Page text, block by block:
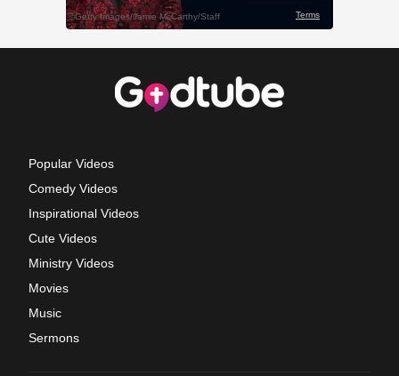
Popular Videos
Comedy Videos
Inspirational Videos
Cute Videos
Ministry Videos
Movies
Music
Sermons